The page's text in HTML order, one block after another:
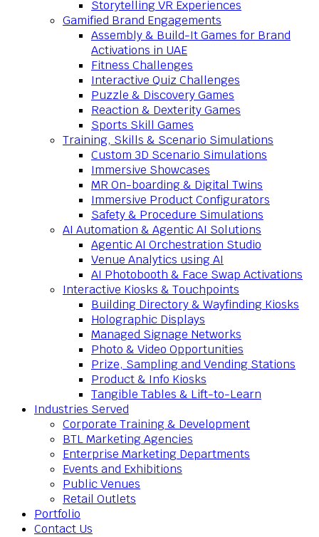
Storytelling VR Experiences
Gamified Brand Engagements
Assembly & Build-It Games for Brand
Activations in UAE
Fitness Challenges
Interactive Quiz Challenges
Puzzle & Discovery Games
Reaction & Dexterity Games
Sports Skill Games
Training, Skills & Scenario Simulations
Custom 3D Scenario Simulations
Immersive Showcases
MR On-boarding & Digital Twins
Immersive Product Configurators
Safety & Procedure Simulations
AI Automation & Agentic AI Solutions
Agentic AI Orchestration Studio
Venue Analytics using AI
AI Photobooth & Face Swap Activations
Interactive Kiosks & Touchpoints
Building Directory & Wayfinding Kiosks
Holographic Displays
Managed Signage Networks
Photo & Video Opportunities
Prize, Sampling and Vending Stations
Product & Info Kiosks
Tangible Tables & Lift-to-Learn
Industries Served
Corporate Training & Development
BTL Marketing Agencies
Enterprise Marketing Departments
Events and Exhibitions
Public Venues
Retail Outlets
Portfolio
Contact Us